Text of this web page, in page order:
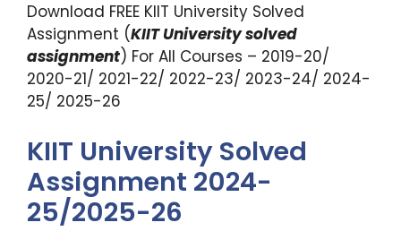
Download FREE KIIT University Solved
Assignment (KIIT University solved
assignment) For All Courses – 2019-20/
2020-21/ 2021-22/ 2022-23/ 2023-24/ 2024-
25/ 2025-26
KIIT University Solved
Assignment 2024-
25/2025-26